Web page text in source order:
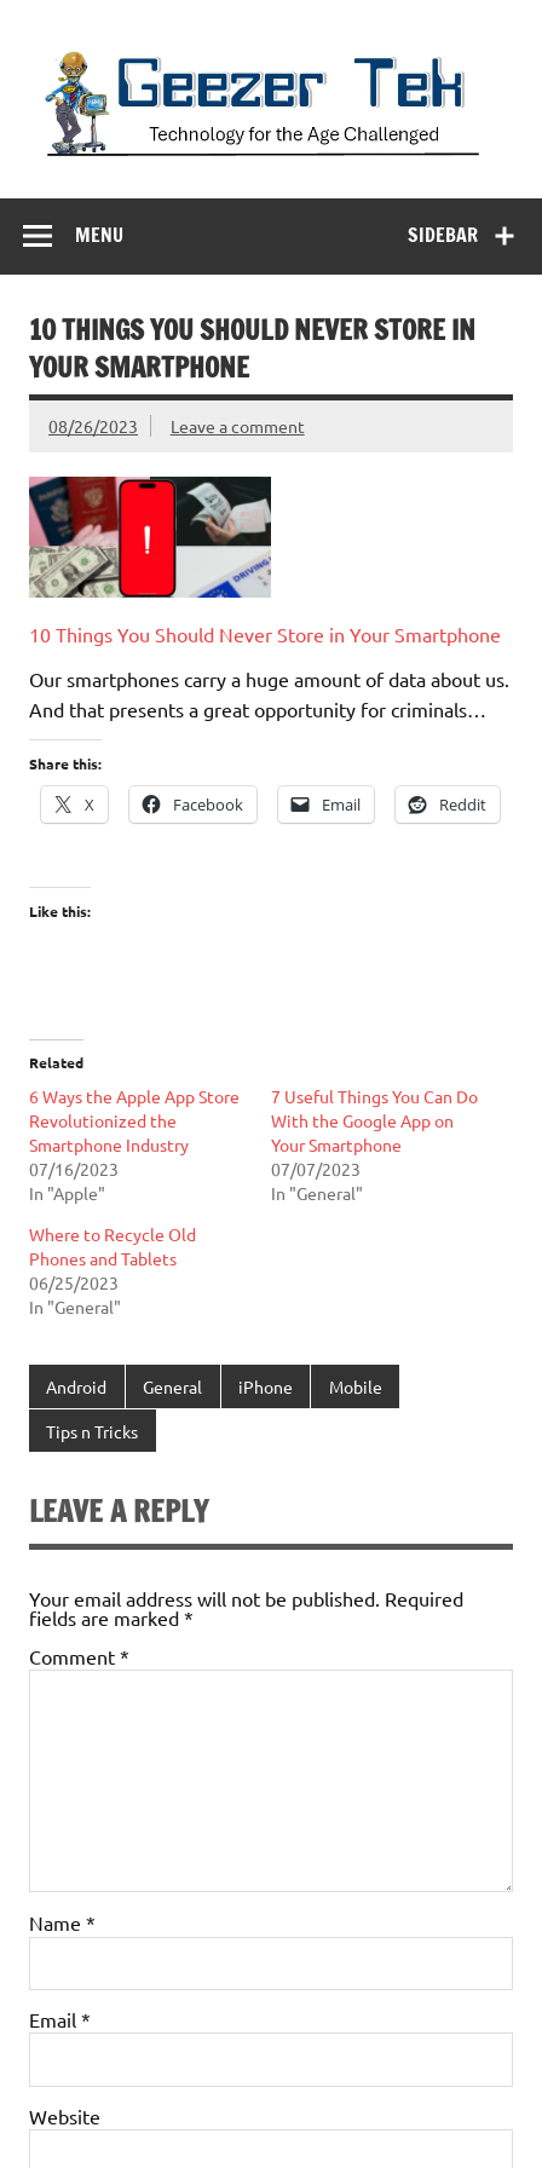
SIDEBAR
MENU
10 THINGS YOU SHOULD NEVER STORE IN
YOUR SMARTPHONE
08/26/2023 Leave a comment
10 Things You Should Never Store in Your Smartphone
Our smartphones carry a huge amount of data about us.
And that presents a great opportunity for criminals…
Share this:
X Facebook Email Reddit
Like this:
Related
6 Ways the Apple App Store
Revolutionized the
Smartphone Industry
07/16/2023
In "Apple"
7 Useful Things You Can Do
With the Google App on
Your Smartphone
07/07/2023
In "General"
Where to Recycle Old
Phones and Tablets
06/25/2023
In "General"
Android General iPhone Mobile
Tips n Tricks
LEAVE A REPLY
Your email address will not be published. Required
fields are marked *
Comment *
Name *
Email *
Website